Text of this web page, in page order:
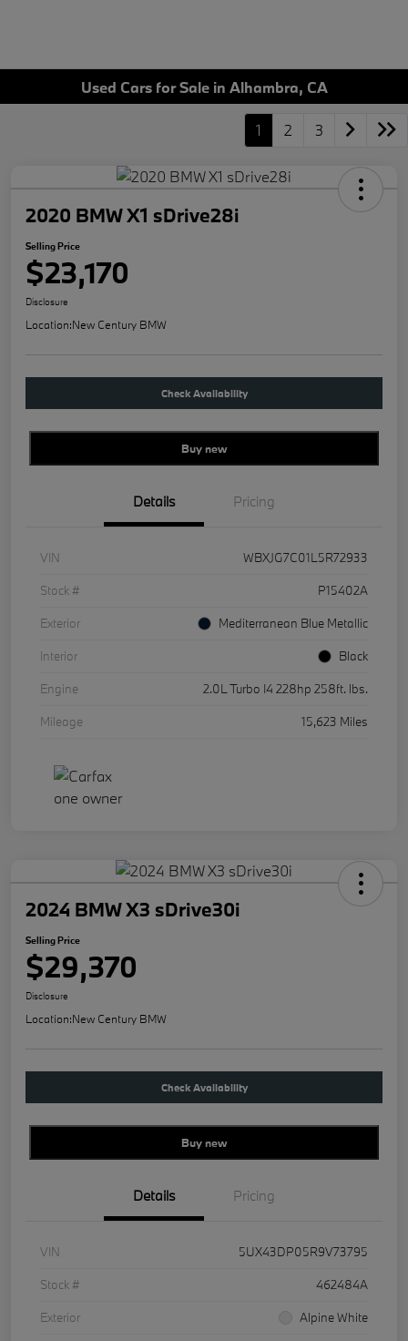
Used Cars for Sale in Alhambra, CA
1 2 3
2020 BMW X1 sDrive28i
Selling Price
$23,170
Disclosure
Location:New Century BMW
Check Availability
Buy new
Details Pricing
VIN
WBXJG7C01L5R72933
Stock #
P15402A
Exterior
Mediterranean Blue Metallic
Interior
Black
Engine
2.0L Turbo I4 228hp 258ft. lbs.
Mileage
15,623 Miles
2024 BMW X3 sDrive30i
Selling Price
$29,370
Disclosure
Location:New Century BMW
Check Availability
Buy new
Details Pricing
VIN
5UX43DP05R9V73795
Stock #
462484A
Exterior
Alpine White